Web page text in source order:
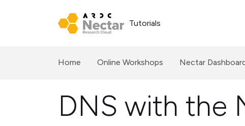
Tutorials
Home (current)
Online Workshops Nectar
DNS with the